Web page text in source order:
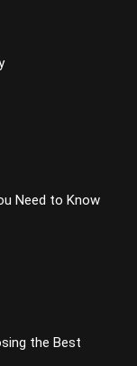
Need to Know
the Best